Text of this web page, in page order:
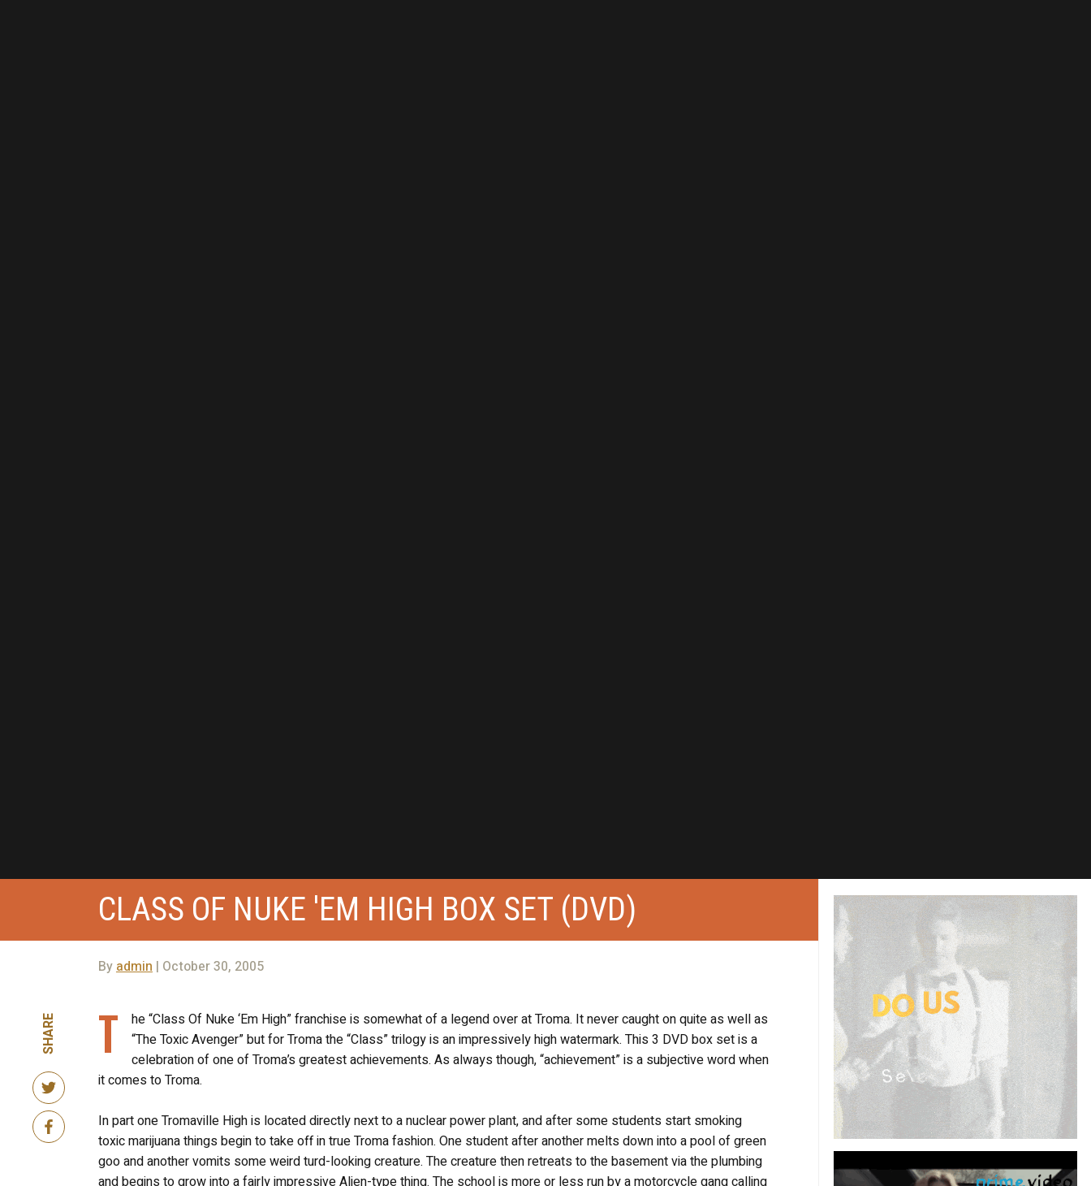
CLASS OF NUKE 'EM HIGH BOX SET (DVD)
By admin | October 30, 2005
SHARE T
he “Class Of Nuke ‘Em High” franchise is somewhat of a legend over at Troma. It never caught on quite as well as
“The Toxic Avenger” but for Troma the “Class” trilogy is an impressively high watermark. This 3 DVD box set is a
celebration of one of Troma’s greatest achievements. As always though, “achievement” is a subjective word when
it comes to Troma.
In part one Tromaville High is located directly next to a nuclear power plant, and after some students start smoking
toxic marijuana things begin to take off in true Troma fashion. One student after another melts down into a pool of green
goo and another vomits some weird turd-looking creature. The creature then retreats to the basement via the plumbing
and begins to grow into a fairly impressive Alien-type thing. The school is more or less run by a motorcycle gang calling